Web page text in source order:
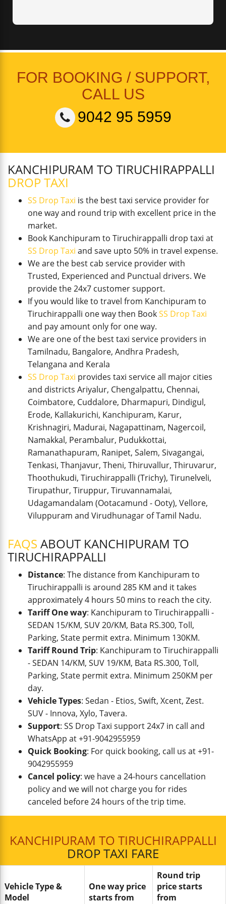
FOR BOOKING / SUPPORT,
CALL US
9042 95 5959
KANCHIPURAM TO TIRUCHIRAPPALLI
DROP TAXI
SS Drop Taxi is the best taxi service provider for
one way and round trip with excellent price in the
market.
Book Kanchipuram to Tiruchirappalli drop taxi at
SS Drop Taxi and save upto 50% in travel expense.
We are the best cab service provider with
Trusted, Experienced and Punctual drivers. We
provide the 24x7 customer support.
If you would like to travel from Kanchipuram to
Tiruchirappalli one way then BookSS Drop Taxi
and pay amount only for one way.
We are one of the best taxi service providers in
Tamilnadu, Bangalore, Andhra Pradesh,
Telangana and Kerala
SS Drop Taxi provides taxi service all major cities
and districts Ariyalur, Chengalpattu, Chennai,
Coimbatore, Cuddalore, Dharmapuri, Dindigul,
Erode, Kallakurichi, Kanchipuram, Karur,
Krishnagiri, Madurai, Nagapattinam, Nagercoil,
Namakkal, Perambalur, Pudukkottai,
Ramanathapuram, Ranipet, Salem, Sivagangai,
Tenkasi, Thanjavur, Theni, Thiruvallur, Thiruvarur,
Thoothukudi, Tiruchirappalli (Trichy), Tirunelveli,
Tirupathur, Tiruppur, Tiruvannamalai,
Udagamandalam (Ootacamund - Ooty), Vellore,
Viluppuram and Virudhunagar of Tamil Nadu.
FAQS ABOUT KANCHIPURAM TO
TIRUCHIRAPPALLI
Distance: The distance from Kanchipuram to
Tiruchirappalli is around 285 KM and it takes
approximately 4 hours 50 mins to reach the city.
Tariff One way: Kanchipuram to Tiruchirappalli -
SEDAN 15/KM, SUV 20/KM, Bata RS.300, Toll,
Parking, State permit extra. Minimum 130KM.
Tariff Round Trip: Kanchipuram to Tiruchirappalli
- SEDAN 14/KM, SUV 19/KM, Bata RS.300, Toll,
Parking, State permit extra. Minimum 250KM per
day.
Vehicle Types: Sedan - Etios, Swift, Xcent, Zest.
SUV - Innova, Xylo, Tavera.
Support: SS Drop Taxi support 24x7 in call and
WhatsApp at +91-9042955959
Quick Booking: For quick booking, call us at +91-
9042955959
Cancel policy: we have a 24-hours cancellation
policy and we will not charge you for rides
canceled before 24 hours of the trip time.
KANCHIPURAM TO TIRUCHIRAPPALLI
DROP TAXI FARE
Vehicle Type &
Model
One way price
starts from
Round trip
price starts
from